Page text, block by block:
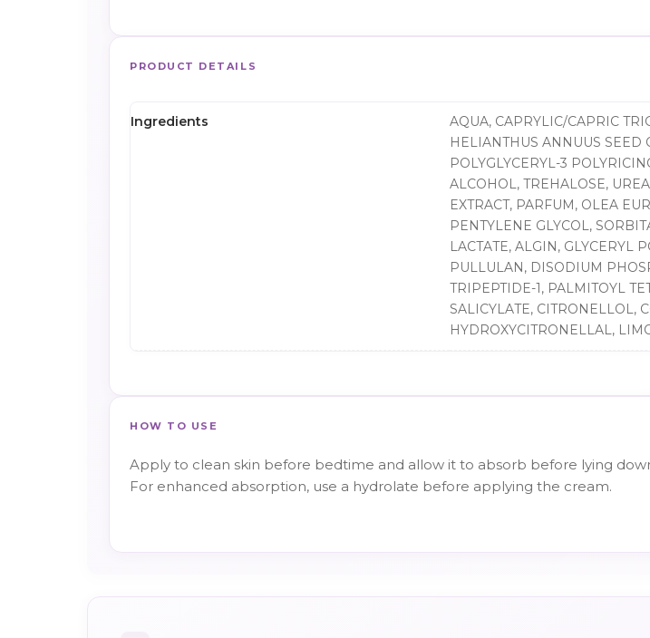
PRODUCT DETAILS
Ingredients
AQUA, CAPRYLIC/CAPRIC
HELIANTHUS ANNUUS SEED
POLYGLYCERYL-3
ALCOHOL, TREHALOSE,
EXTRACT, PARFUM, OLEA
PENTYLENE GLYCOL,
LACTATE, ALGIN, GLYCERYL
PULLULAN, DISODIUM
TRIPEPTIDE-1, PALMITOYL
SALICYLATE, CITRONELLOL,
HYDROXYCITRONELLAL,
HOW TO USE
Apply to clean skin before bedtime and allow it to absorb before lying
For enhanced absorption, use a hydrolate before applying the cream.